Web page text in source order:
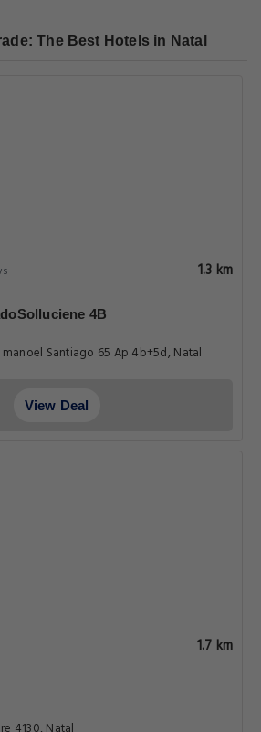
The Best Hotels in Natal
1.3 km
4B
Santiago 65 Ap 4b+5d, Natal
View Deal
1.7 km